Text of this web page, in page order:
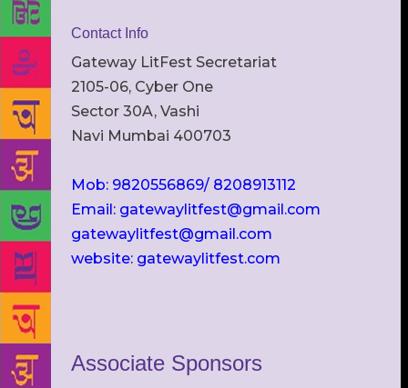
Contact Info
Gateway LitFest Secretariat
2105-06, Cyber One
Sector 30A, Vashi
Navi Mumbai 400703
Mob: 9820556869/ 8208913112
Email: gatewaylitfest@gmail.com
gatewaylitfest@gmail.com
website: gatewaylitfest.com
Associate Sponsors